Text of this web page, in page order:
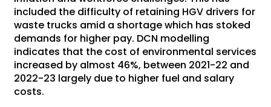
included the difficulty of retaining HGV drivers for
waste trucks amid a shortage which has stoked
demands for higher pay. DCN modelling
indicates that the cost of environmental services
increased by almost 46%, between 2021-22 and
2022-23 largely due to higher fuel and salary
costs.